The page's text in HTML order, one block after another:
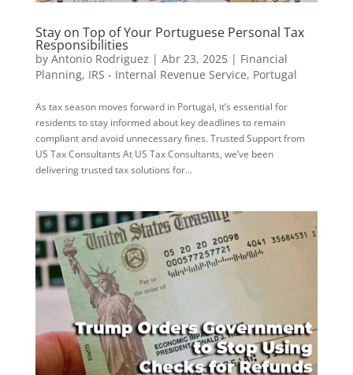
Stay on Top of Your Portuguese Personal Tax
Responsibilities
by Antonio Rodriguez | Abr 23, 2025| Financial
Planning, IRS - Internal Revenue Service, Portugal
As tax season moves forward in Portugal, it’s essential for
residents to stay informed about key deadlines to remain
compliant and avoid unnecessary fines. Trusted Support from
US Tax Consultants At US Tax Consultants, we’ve been
delivering trusted tax solutions for...